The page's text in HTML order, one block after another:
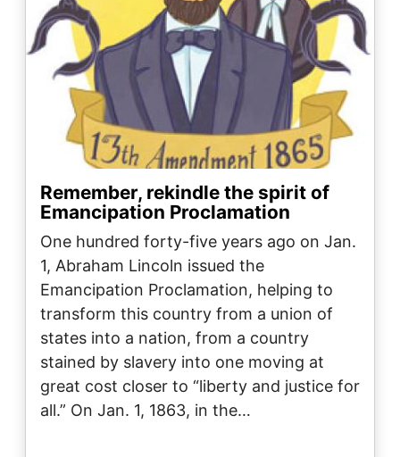
Remember, rekindle the spirit of
Emancipation Proclamation
One hundred forty-five years ago on Jan.
1, Abraham Lincoln issued the
Emancipation Proclamation, helping to
transform this country from a union of
states into a nation, from a country
stained by slavery into one moving at
great cost closer to “liberty and justice for
all.” On Jan. 1, 1863, in the…